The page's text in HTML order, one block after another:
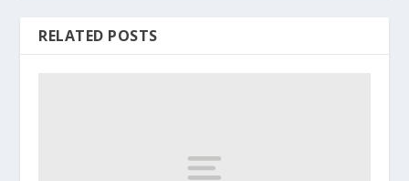
RELATED POSTS